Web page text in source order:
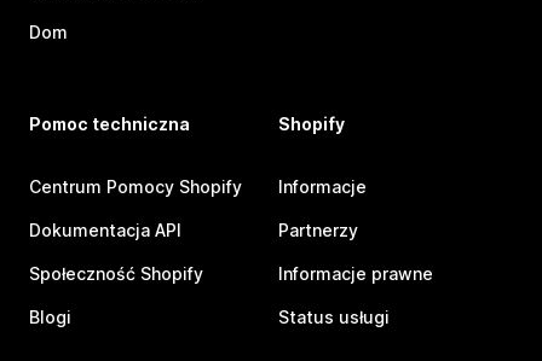
Dom
Pomoc techniczna
Centrum Pomocy Shopify
Dokumentacja API
Społeczność Shopify
Blogi
Shopify
Informacje
Partnerzy
Informacje prawne
Status usługi